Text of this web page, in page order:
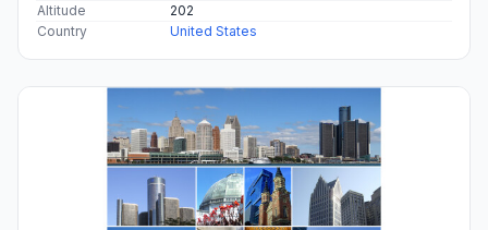
Altitude
202
Country
United States